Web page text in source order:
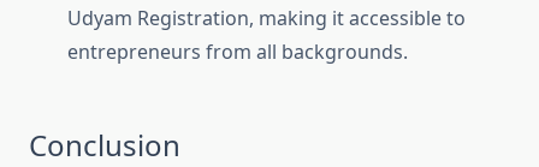
Udyam Registration, making it accessible to
entrepreneurs from all backgrounds.
Conclusion